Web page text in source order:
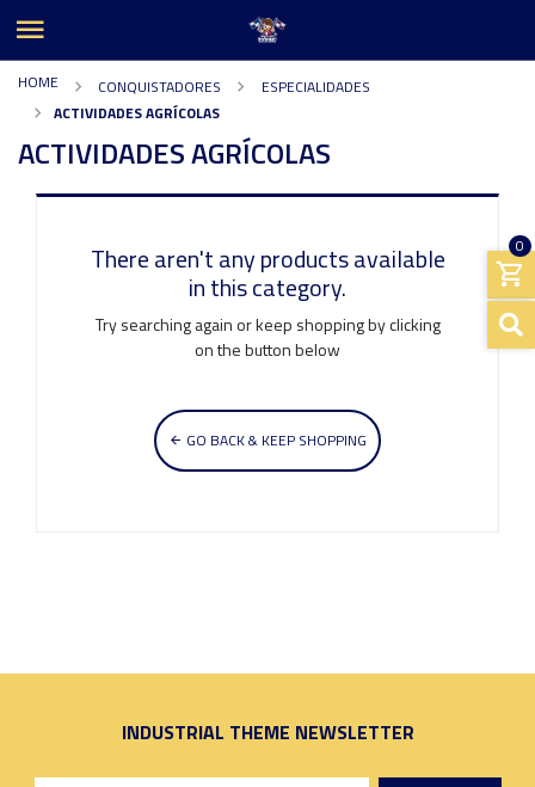
0
HOME CONQUISTADORES
ESPECIALIDADES
ACTIVIDADES AGRÍCOLAS
ACTIVIDADES AGRÍCOLAS
There aren't any products available
in this category.
Try searching again or keep shopping by clicking
on the button below
GO BACK & KEEP SHOPPING
INDUSTRIAL THEME NEWSLETTER